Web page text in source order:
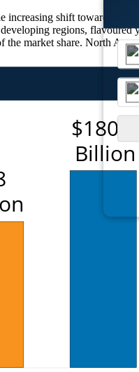
increasing shift towards
regions,
market share. North